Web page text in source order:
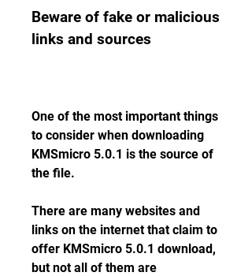
Beware of fake or malicious
links and sources
One of the most important things
to consider when downloading
KMSmicro 5.0.1 is the source of
the file.
There are many websites and
links on the internet that claim to
offer KMSmicro 5.0.1 download,
but not all of them are